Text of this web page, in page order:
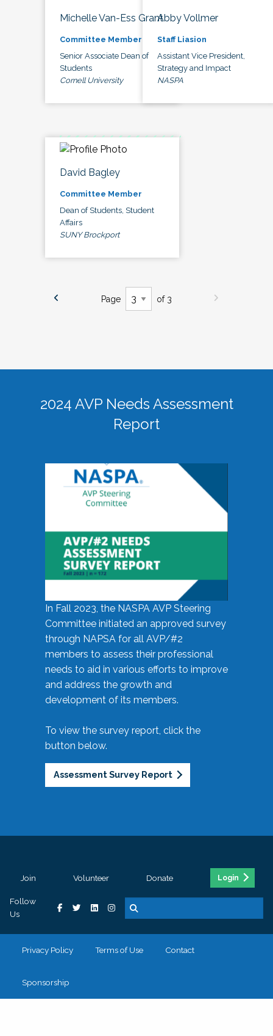
Michelle Van-Ess Grant
Committee Member
Senior Associate Dean of
Students
Cornell University
Abby Vollmer
Staff Liasion
Assistant Vice President,
Strategy and Impact
NASPA
David Bagley
Committee Member
Dean of Students, Student
Affairs
SUNY Brockport
Page of 3
2024 AVP Needs Assessment
Report
In Fall 2023, the NASPA AVP Steering
Committee initiated an approved survey
through NAPSA for all AVP/#2
members to assess their professional
needs to aid in various efforts to improve
and address the growth and
development of its members.
To view the survey report, click the
button below.
Assessment Survey Report
Join Volunteer Donate Login
Follow
Us
Privacy Policy Terms of Use Contact
Sponsorship